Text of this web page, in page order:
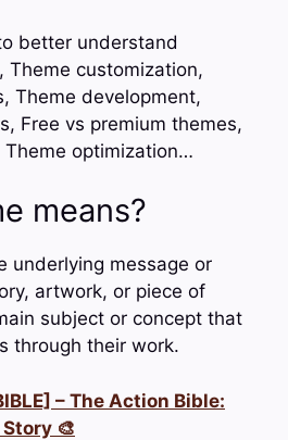
better understand
Theme customization,
Theme development,
Free vs premium themes,
optimization…
means?
underlying message or
artwork, or piece of
subject or concept that
through their work.
– The Action Bible:
🎨